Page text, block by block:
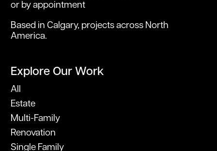
or by appointment
Based in Calgary, projects across North
America.
Explore Our Work
All
Estate
Multi-Family
Renovation
Single Family